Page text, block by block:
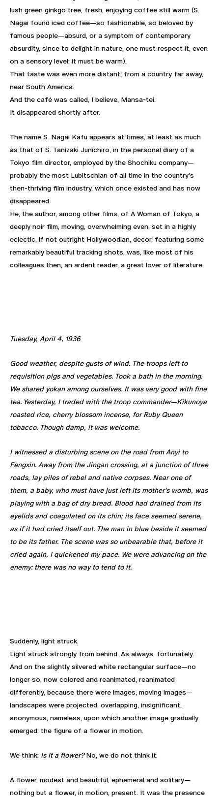
lush green ginkgo tree, fresh, enjoying coffee still warm (S.
Nagai found iced coffee—so fashionable, so beloved by
famous people—absurd, or a symptom of contemporary
absurdity, since to delight in nature, one must respect it, even
on a sensory level; it must be warm).
That taste was even more distant, from a country far away,
near South America.
And the café was called, I believe, Mansa-tei.
It disappeared shortly after.
The name S. Nagai Kafu appears at times, at least as much
as that of S. Tanizaki Junichiro, in the personal diary of a
Tokyo film director, employed by the Shochiku company—
probably the most Lubitschian of all time in the country’s
then-thriving film industry, which once existed and has now
disappeared.
He, the author, among other films, of A Woman of Tokyo, a
deeply noir film, moving, overwhelming even, set in a highly
eclectic, if not outright Hollywoodian, decor, featuring some
remarkably beautiful tracking shots, was, like most of his
colleagues then, an ardent reader, a great lover of literature.
Tuesday, April 4, 1936
Good weather, despite gusts of wind. The troops left to
requisition pigs and vegetables. Took a bath in the morning.
We shared yokan among ourselves. It was very good with fine
tea. Yesterday, I traded with the troop commander—Kikunoya
roasted rice, cherry blossom incense, for Ruby Queen
tobacco. Though damp, it was welcome.
I witnessed a disturbing scene on the road from Anyi to
Fengxin. Away from the Jingan crossing, at a junction of three
roads, lay piles of rebel and native corpses. Near one of
them, a baby, who must have just left its mother's womb, was
playing with a bag of dry bread. Blood had drained from its
eyelids and coagulated on its chin; its face seemed serene,
as if it had cried itself out. The man in blue beside it seemed
to be its father. The scene was so unbearable that, before it
cried again, I quickened my pace. We were advancing on the
enemy: there was no way to tend to it.
Suddenly, light struck.
Light struck strongly from behind. As always, fortunately.
And on the slightly silvered white rectangular surface—no
longer so, now colored and reanimated, reanimated
differently, because there were images, moving images—
landscapes were projected, overlapping, insignificant,
anonymous, nameless, upon which another image gradually
emerged: the figure of a flower in motion.
We think: Is it a flower?No, we do not think it.
A flower, modest and beautiful, ephemeral and solitary—
nothing but a flower, in motion, present. It was the presence